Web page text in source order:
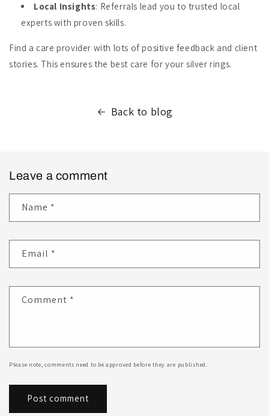
Local Insights: Referrals lead you to trusted local
experts with proven skills.
Find a care provider with lots of positive feedback and client
stories. This ensures the best care for your silver rings.
Back to blog
Leave a comment
Name *
Email *
Comment *
Please note, comments need to be approved before they are published.